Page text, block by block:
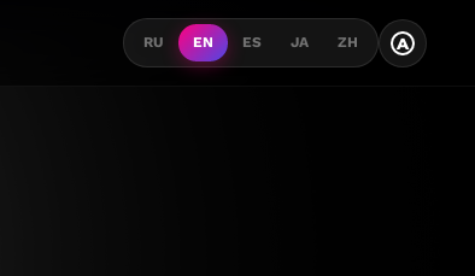
RU EN ES JA ZH A